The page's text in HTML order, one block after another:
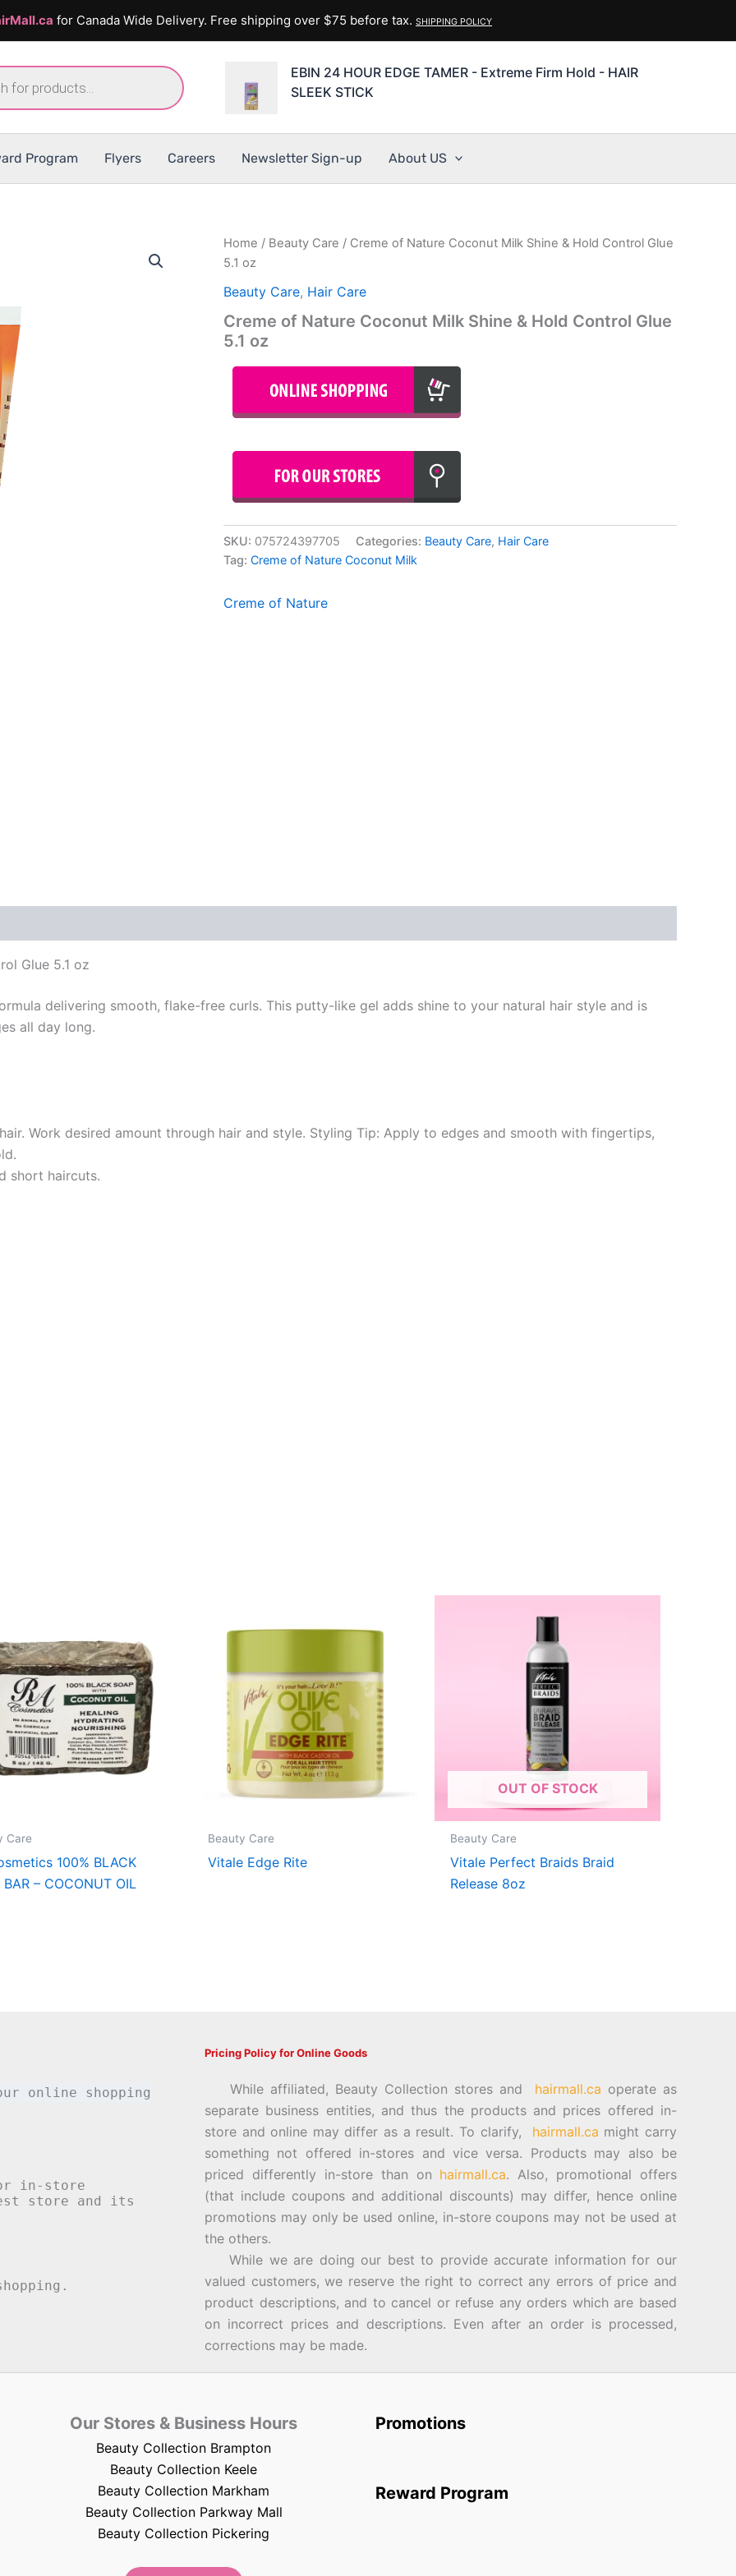
for Canada Wide Delivery. Free shipping over $75 before tax. SHIPPING POLICY
EBIN 24 HOUR EDGE TAMER - Extreme Firm Hold - HAIR
SLEEK STICK
Program Flyers Careers Newsletter Sign-up About US
Home / Beauty Care / Creme of Nature Coconut Milk Shine & Hold Control Glue
5.1 oz
Beauty Care, Hair Care
Creme of Nature Coconut Milk Shine & Hold Control Glue
5.1 oz
SKU: 075724397705 Categories: Beauty Care, Hair Care
Tag: Creme of Nature Coconut Milk
Creme of Nature
Glue 5.1 oz
delivering smooth, flake-free curls. This putty-like gel adds shine to your natural hair style and is
all day long.
Work desired amount through hair and style. Styling Tip: Apply to edges and smooth with fingertips,
short haircuts.
Care
100% BLACK
BAR – COCONUT OIL
Beauty Care
Vitale Edge Rite
OUT OF STOCK
Beauty Care
Vitale Perfect Braids Braid
Release 8oz
online shopping
in-store
store and its
Pricing Policy for Online Goods
While affiliated, Beauty Collection stores and hairmall.ca operate as
separate business entities, and thus the products and prices offered in-
store and online may differ as a result. To clarify, hairmall.ca might carry
something not offered in-stores and vice versa. Products may also be
priced differently in-store than on hairmall.ca. Also, promotional offers
(that include coupons and additional discounts) may differ, hence online
promotions may only be used online, in-store coupons may not be used at
the others.
While we are doing our best to provide accurate information for our
valued customers, we reserve the right to correct any errors of price and
product descriptions, and to cancel or refuse any orders which are based
on incorrect prices and descriptions. Even after an order is processed,
corrections may be made.
Our Stores & Business Hours
Beauty Collection Brampton
Beauty Collection Keele
Beauty Collection Markham
Beauty Collection Parkway Mall
Beauty Collection Pickering
Promotions
Reward Program